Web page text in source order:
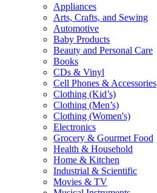
Appliances
Arts, Crafts, and Sewing
Automotive
Baby Products
Beauty and Personal Care
Books
CDs & Vinyl
Cell Phones & Accessories
Clothing (Kid’s)
Clothing (Men’s)
Clothing (Women's)
Electronics
Grocery & Gourmet Food
Health & Household
Home & Kitchen
Industrial & Scientific
Movies & TV